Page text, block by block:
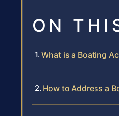
ON
What is a Boating
How to Address a